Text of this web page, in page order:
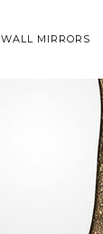
WALL MIRRORS